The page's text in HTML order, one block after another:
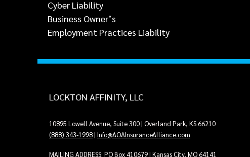
Cyber Liability
Business Owner’s
Employment Practices Liability
LOCKTON AFFINITY, LLC
10895 Lowell Avenue, Suite 300 | Overland Park, KS 66210
(888) 343-1998|Info@AOAInsuranceAlliance.com
MAILING ADDRESS: PO Box 410679 | Kansas City, MO 64141